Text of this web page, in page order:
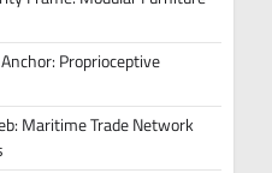
Proprioceptive
Maritime Trade Network